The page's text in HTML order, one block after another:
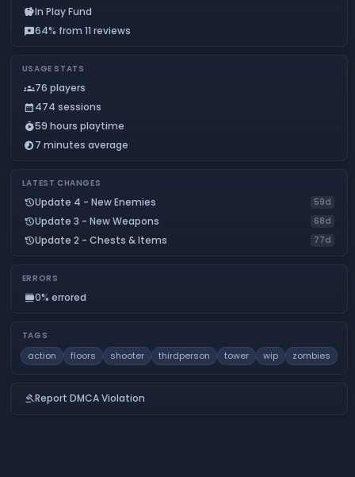
savingsIn Play Fund
reviews64% from 11 reviews
USAGE STATS
groups76 players
calendar_month474 sessions
timer_play59 hours playtime
timelapse7 minutes average
LATEST CHANGES
historyUpdate 4 - New Enemies 59d
historyUpdate 3 - New Weapons 68d
historyUpdate 2 - Chests & Items 77d
ERRORS
calendar_view_day0% errored
TAGS
action floors shooter thirdperson tower wip zombies
gavelReport DMCA Violation